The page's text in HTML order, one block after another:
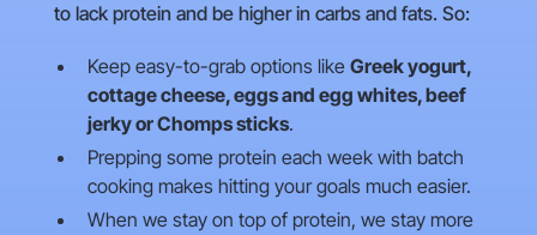
to lack protein and be higher in carbs and fats. So:
Keep easy-to-grab options like Greek yogurt,
cottage cheese, eggs and egg whites, beef
jerky or Chomps sticks.
Prepping some protein each week with batch
cooking makes hitting your goals much easier.
When we stay on top of protein, we stay more